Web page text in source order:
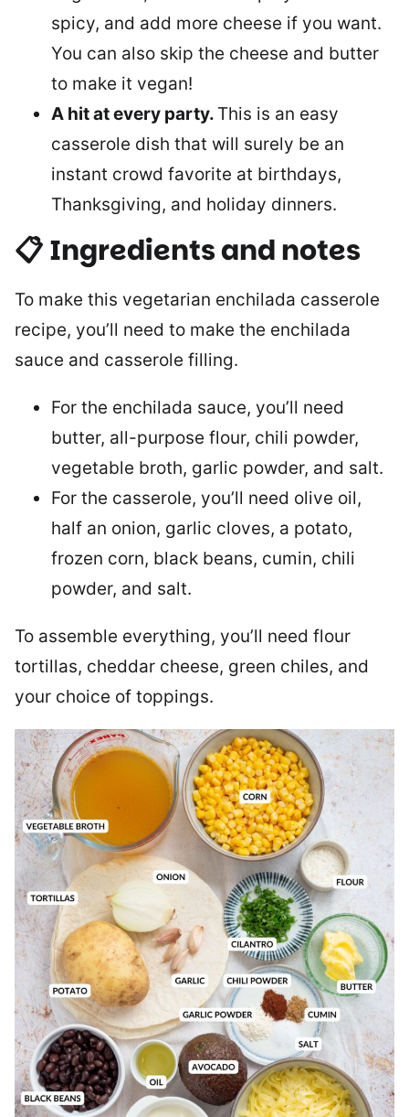
spicy, and add more cheese if you want.
You can also skip the cheese and butter
to make it vegan!
A hit at every party. This is an easy
casserole dish that will surely be an
instant crowd favorite at birthdays,
Thanksgiving, and holiday dinners.
📋 Ingredients and notes
To make this vegetarian enchilada casserole
recipe, you’ll need to make the enchilada
sauce and casserole filling.
For the enchilada sauce, you’ll need
butter, all-purpose flour, chili powder,
vegetable broth, garlic powder, and salt.
For the casserole, you’ll need olive oil,
half an onion, garlic cloves, a potato,
frozen corn, black beans, cumin, chili
powder, and salt.
To assemble everything, you’ll need flour
tortillas, cheddar cheese, green chiles, and
your choice of toppings.